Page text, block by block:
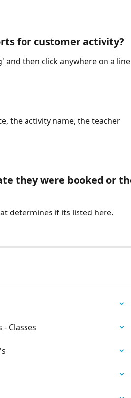
for customer activity?
and then click anywhere on a line
the activity name, the teacher
they were booked or
determines if its listed here.
- Classes